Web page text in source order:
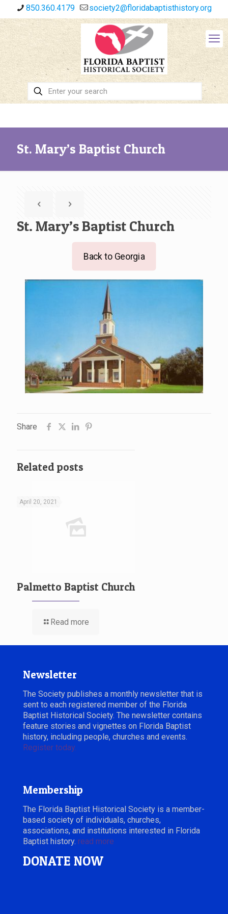
850.360.4179 society2@floridabaptisthistory.org
St. Mary’s Baptist Church
St. Mary’s Baptist Church
Back to Georgia
Share
Related posts
April 20, 2021
Palmetto Baptist Church
Read more
Newsletter
The Society publishes a monthly newsletter that is
sent to each registered member of the Florida
Baptist Historical Society. The newsletter contains
feature stories and vignettes on Florida Baptist
history, including people, churches and events.
Register today.
Membership
The Florida Baptist Historical Society is a member-
based society of individuals, churches,
associations, and institutions interested in Florida
Baptist history. read more
DONATE NOW